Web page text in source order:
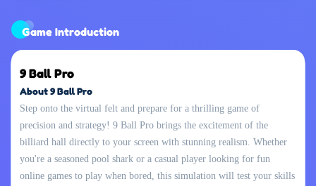
Game Introduction
9 Ball Pro
About 9 Ball Pro
Step onto the virtual felt and prepare for a thrilling game of
precision and strategy! 9 Ball Pro brings the excitement of the
billiard hall directly to your screen with stunning realism. Whether
you're a seasoned pool shark or a casual player looking for fun
online games to play when bored, this simulation will test your skills